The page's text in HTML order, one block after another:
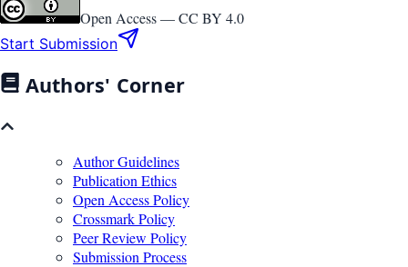
Open Access —CC BY 4.0
Start Submission
Authors' Corner
Author Guidelines
Publication Ethics
Open Access Policy
Crossmark Policy
Peer Review Policy
Submission Process